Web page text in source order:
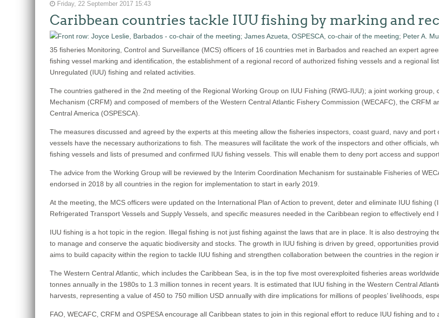
Friday, 22 September 2017 15:43
Caribbean countries tackle IUU fishing by marking and
35 fisheries Monitoring, Control and Surveillance (MCS) officers of 16 countries met in Barbados and reached an expert
fishing vessel marking and identification, the establishment of a regional record of authorized fishing vessels and a regional
Unregulated (IUU) fishing and related activities.
The countries gathered in the 2nd meeting of the Regional Working Group on IUU Fishing (RWG-IUU); a joint working
Mechanism (CRFM) and composed of members of the Western Central Atlantic Fishery Commission (WECAFC), the CRFM
Central America (OSPESCA).
The measures discussed and agreed by the experts at this meeting allow the fisheries inspectors, coast guard, navy and
vessels have the necessary authorizations to fish. The measures will facilitate the work of the inspectors and other officials,
fishing vessels and lists of presumed and confirmed IUU fishing vessels. This will enable them to deny port access and
The advice from the Working Group will be reviewed by the Interim Coordination Mechanism for sustainable Fisheries of
endorsed in 2018 by all countries in the region for implementation to start in early 2019.
At the meeting, the MCS officers were updated on the International Plan of Action to prevent, deter and eliminate IUU fishing
Refrigerated Transport Vessels and Supply Vessels, and specific measures needed in the Caribbean region to effectively end
IUU fishing is a hot topic in the region. Illegal fishing is not just fishing against the laws that are in place. It is also destroying
to manage and conserve the aquatic biodiversity and stocks. The growth in IUU fishing is driven by greed, opportunities
aims to build capacity within the region to tackle IUU fishing and strengthen collaboration between the countries in the region
The Western Central Atlantic, which includes the Caribbean Sea, is in the top five most overexploited fisheries areas
tonnes annually in the 1980s to 1.3 million tonnes in recent years. It is estimated that IUU fishing in the Western Central
harvests, representing a value of 450 to 750 million USD annually with dire implications for millions of peoples’ livelihoods,
FAO, WECAFC, CRFM and OSPESA encourage all Caribbean states to join in this regional effort to reduce IUU fishing and